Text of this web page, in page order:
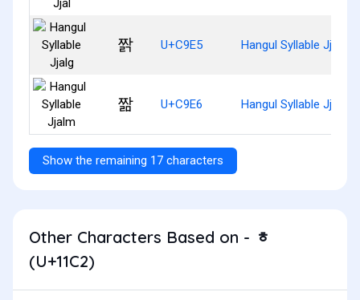
짥 U+C9E5 Hangul Syllable Jjalg
짦 U+C9E6 Hangul Syllable Jjalm
Show the remaining 17 characters
Other Characters Based on - ᇂ
(U+11C2)